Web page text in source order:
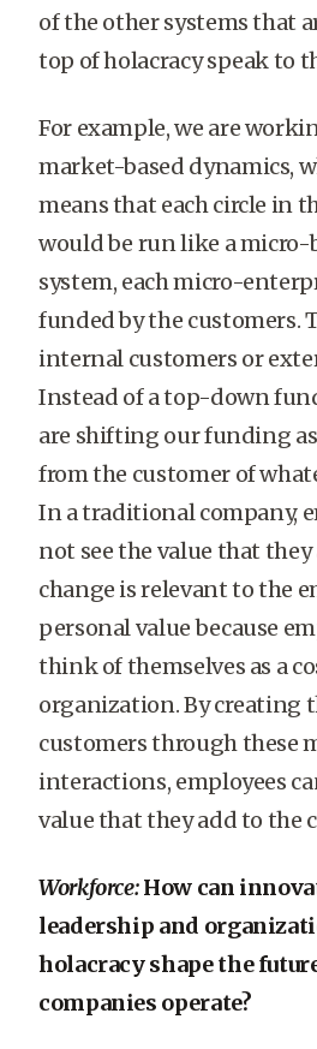
of the other systems that
top of holacracy speak to
For example, we are
market-based dynamics,
means that each circle in
would be run like a micro-
system, each micro-
funded by the customers.
internal customers or
Instead of a top-down
are shifting our funding
from the customer of
In a traditional company,
not see the value that
change is relevant to the
personal value because
think of themselves as a
organization. By creating
customers through these
interactions, employees
value that they add to the
Workforce:How can
leadership and
holacracy shape the
companies operate?